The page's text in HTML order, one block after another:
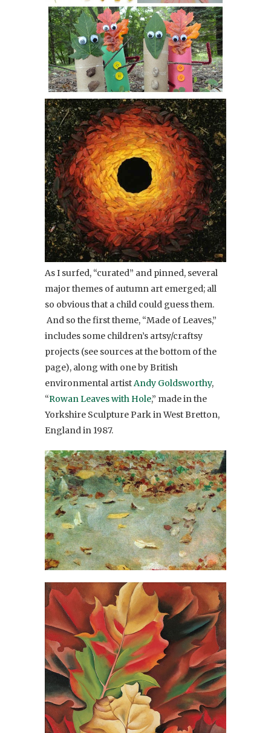
As I surfed, “curated” and pinned, several
major themes of autumn art emerged; all
so obvious that a child could guess them.
And so the first theme, “Made of Leaves,”
includes some children’s artsy/craftsy
projects (see sources at the bottom of the
page), along with one by British
environmental artistAndy Goldsworthy,
“Rowan Leaves with Hole,” made in the
Yorkshire Sculpture Park in West Bretton,
England in 1987.